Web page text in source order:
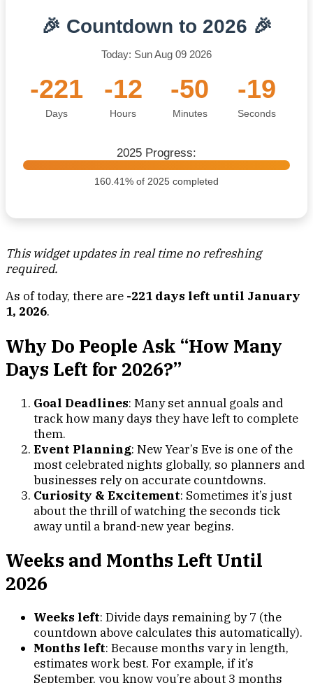
🎉 Countdown to 2026 🎉
Today: Sun Aug 09 2026
-221
Days
-12
Hours
-50
Minutes
-20
Seconds
2025 Progress:
160.41% of 2025 completed
This widget updates in real time no refreshing
required.
As of today, there are -221 days left until January
1, 2026.
Why Do People Ask “How Many
Days Left for 2026?”
Goal Deadlines: Many set annual goals and
track how many days they have left to complete
them.
Event Planning: New Year’s Eve is one of the
most celebrated nights globally, so planners and
businesses rely on accurate countdowns.
Curiosity & Excitement: Sometimes it’s just
about the thrill of watching the seconds tick
away until a brand-new year begins.
Weeks and Months Left Until
2026
Weeks left: Divide days remaining by 7 (the
countdown above calculates this automatically).
Months left: Because months vary in length,
estimates work best. For example, if it’s
September, you know you’re about 3 months